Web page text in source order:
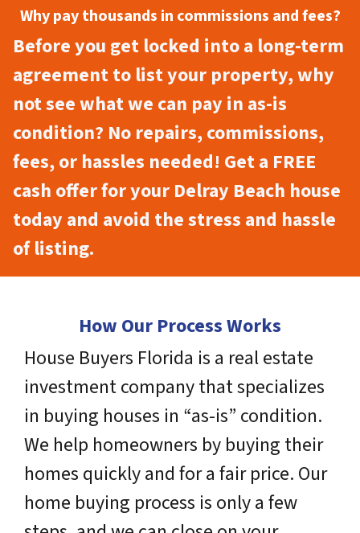
Why pay thousands in commissions and fees?
Before you get locked into a long-term
agreement to list your property, why
not see what we can pay in as-is
condition? No repairs, commissions,
fees, or hassles needed! Get a FREE
cash offer for your Delray Beach house
today and avoid the stress and hassle
of listing.
How Our Process Works
House Buyers Florida is a real estate
investment company that specializes
in buying houses in “as-is” condition.
We help homeowners by buying their
homes quickly and for a fair price. Our
home buying process is only a few